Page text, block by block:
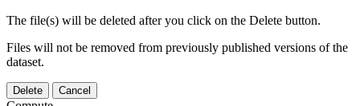
The file(s) will be deleted after you click on the Delete button.
Files will not be removed from previously published versions of the
dataset.
Delete Cancel